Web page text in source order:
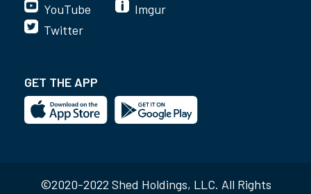
YouTube
Imgur
Twitter
GET THE APP
©2020-2022 Shed Holdings, LLC. All Rights